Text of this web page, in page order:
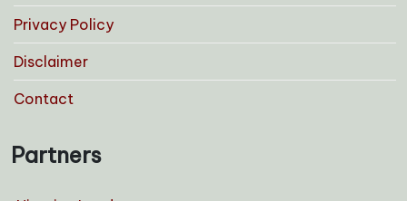
Privacy Policy
Disclaimer
Contact
Partners